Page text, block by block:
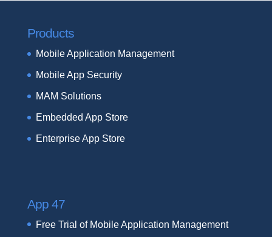
Products
Mobile Application Management
Mobile App Security
MAM Solutions
Embedded App Store
Enterprise App Store
App 47
Free Trial of Mobile Application Management